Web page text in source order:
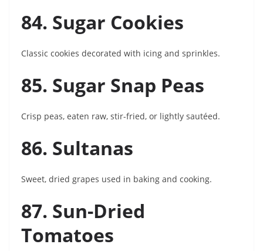
84. Sugar Cookies
Classic cookies decorated with icing and sprinkles.
85. Sugar Snap Peas
Crisp peas, eaten raw, stir-fried, or lightly sautéed.
86. Sultanas
Sweet, dried grapes used in baking and cooking.
87. Sun-Dried
Tomatoes